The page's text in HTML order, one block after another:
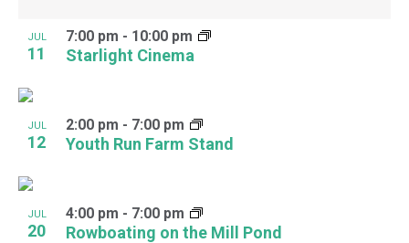
JUL
11 Starlight Cinema
7:00 pm - 10:00 pm
JUL
12 Youth Run Farm Stand
2:00 pm - 7:00 pm
JUL
20 Rowboating on the Mill Pond
4:00 pm - 7:00 pm